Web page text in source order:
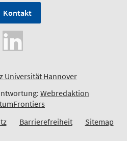
Kontakt
Universität Hannover
Webredaktion
Barrierefreiheit Sitemap